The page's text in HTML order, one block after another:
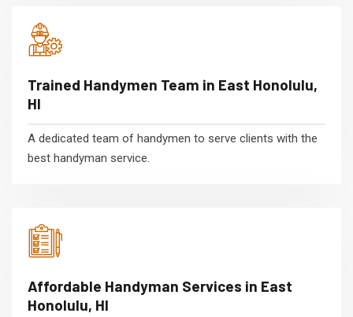
Trained Handymen Team in East Honolulu,
HI
A dedicated team of handymen to serve clients with the
best handyman service.
Affordable Handyman Services in East
Honolulu, HI